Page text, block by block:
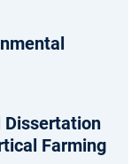
Dissertation
Farming